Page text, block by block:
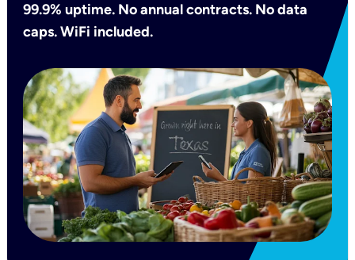
99.9% uptime. No annual contracts. No data
caps. WiFi included.